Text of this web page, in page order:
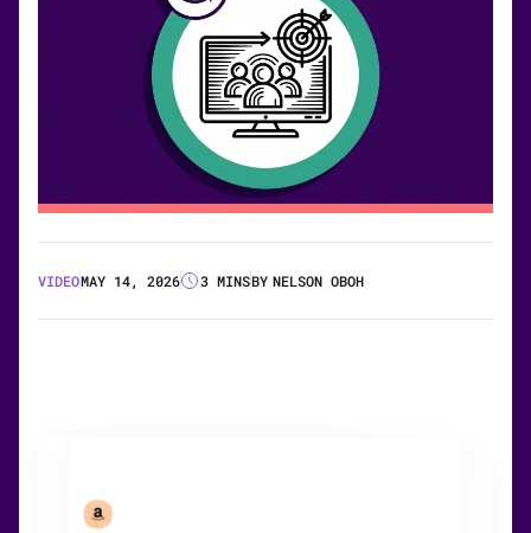
VIDEOMAY 14, 2026 3 MINSBY NELSON OBOH